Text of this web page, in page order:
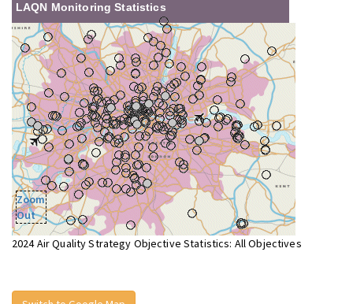
LAQN Monitoring Statistics
Zoom
Out
2024 Air Quality Strategy Objective Statistics: All Objectives